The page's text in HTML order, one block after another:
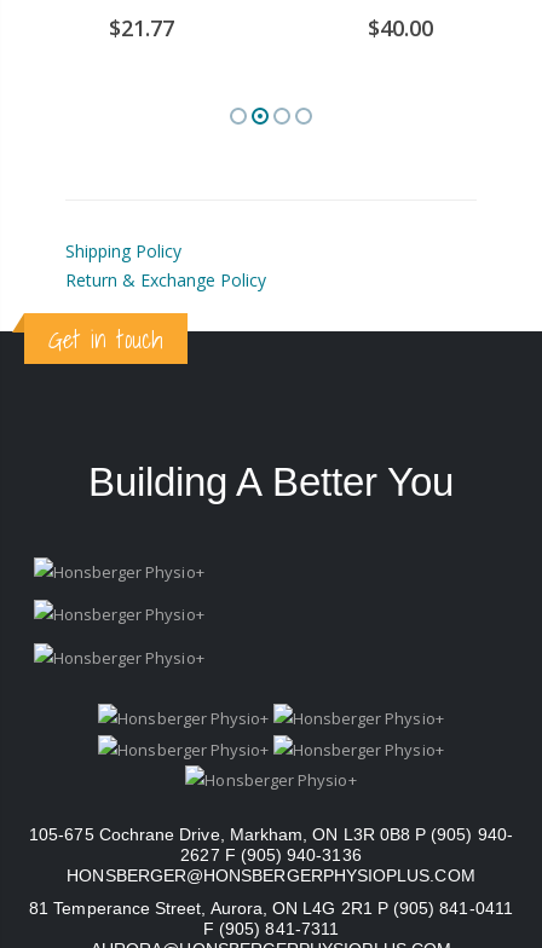
$21.77 $40.00
Shipping Policy
Return & Exchange Policy
Get in touch
Building A Better You
105-675 Cochrane Drive, Markham, ON L3R 0B8 P (905) 940-
2627 F (905) 940-3136
HONSBERGER@HONSBERGERPHYSIOPLUS.COM
81 Temperance Street, Aurora, ON L4G 2R1 P (905) 841-0411
F (905) 841-7311